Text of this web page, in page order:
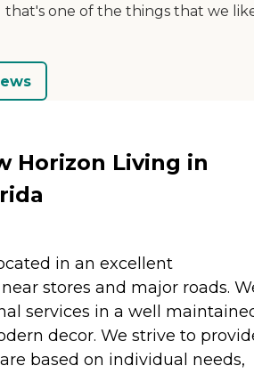
that's one of the things that we
Horizon Living in
in an excellent
stores and major roads.
services in a well
decor. We strive to
based on individual needs,